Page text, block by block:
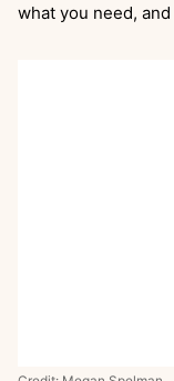
what you need,